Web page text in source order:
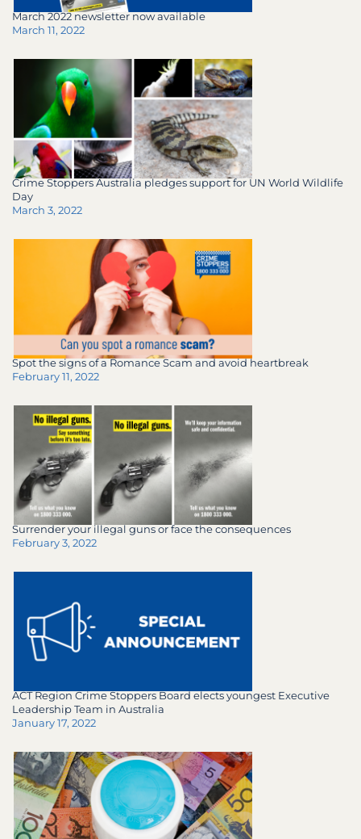
March 2022 newsletter now available
March 11, 2022
Crime Stoppers Australia pledges support for UN World Wildlife
Day
March 3, 2022
Spot the signs of a Romance Scam and avoid heartbreak
February 11, 2022
Surrender your illegal guns or face the consequences
February 3, 2022
ACT Region Crime Stoppers Board elects youngest Executive
Leadership Team in Australia
January 17, 2022